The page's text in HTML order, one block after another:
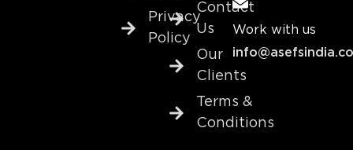
Privacy
Policy
Contact
Us
Our
Clients
Terms &
Conditions
Work with us